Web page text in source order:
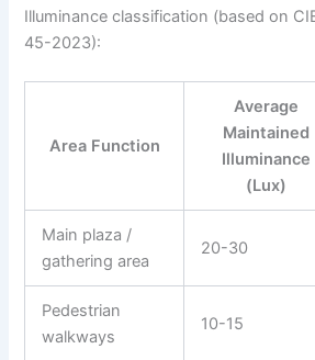
Illuminance classification (based on
45-2023):
Area Function
Average
Maintained
Illuminance
(Lux)
Main plaza /
gathering area
20-30
Pedestrian
walkways
10-15